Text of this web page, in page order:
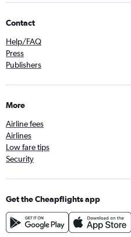
Contact
Help/FAQ
Press
Publishers
More
Airline fees
Airlines
Low fare tips
Security
Get the Cheapflights app